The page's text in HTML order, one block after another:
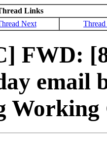
Links
Next
FWD:
email
Working